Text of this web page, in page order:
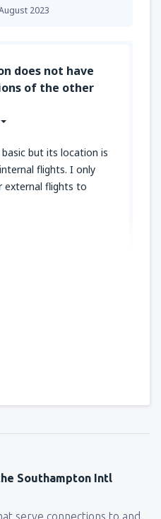
2023
does not have
of the other
but its location is
flights. I only
external flights to
Southampton Intl
serve connections to and